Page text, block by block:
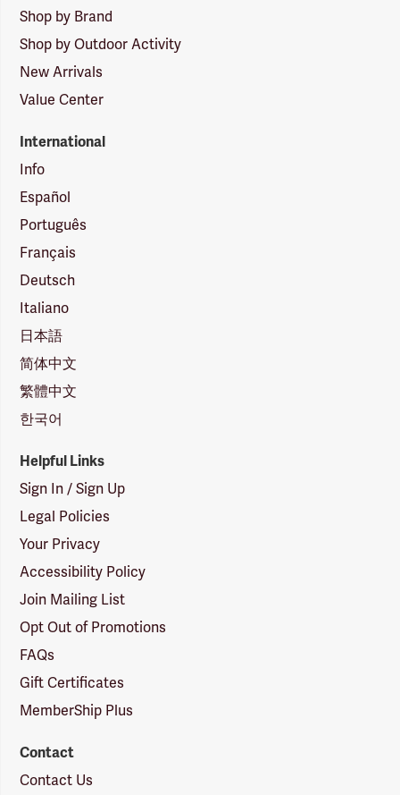
Shop by Brand
Shop by Outdoor Activity
New Arrivals
Value Center
International
Info
Español
Português
Français
Deutsch
Italiano
日本語
简体中文
繁體中文
한국어
Helpful Links
Sign In / Sign Up
Legal Policies
Your Privacy
Accessibility Policy
Join Mailing List
Opt Out of Promotions
FAQs
Gift Certificates
MemberShip Plus
Contact
Contact Us